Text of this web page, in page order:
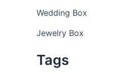
Wedding Box
Jewelry Box
Tags